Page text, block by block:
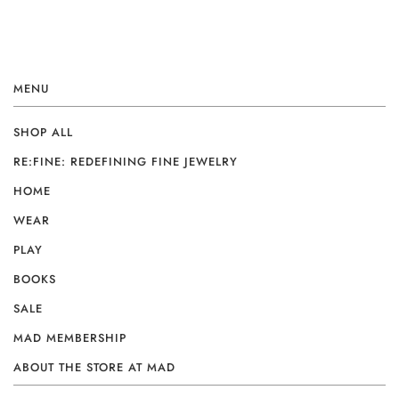
MENU
SHOP ALL
RE:FINE: REDEFINING FINE JEWELRY
HOME
WEAR
PLAY
BOOKS
SALE
MAD MEMBERSHIP
ABOUT THE STORE AT MAD